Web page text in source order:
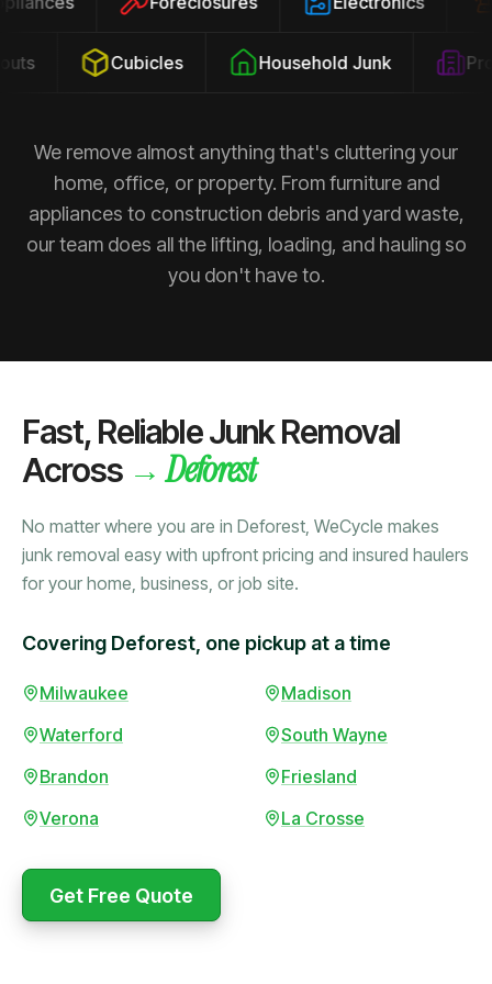
Cubicles Household Junk
We remove almost anything that's cluttering your
home, office, or property. From furniture and
appliances to construction debris and yard waste,
our team does all the lifting, loading, and hauling so
you don't have to.
Fast, Reliable Junk Removal
Across → Deforest
No matter where you are in Deforest, WeCycle makes
junk removal easy with upfront pricing and insured haulers
for your home, business, or job site.
Covering Deforest, one pickup at a time
Milwaukee
Madison
Waterford
South Wayne
Brandon
Friesland
Verona
La Crosse
Get Free Quote
WeCycle's prompt and
Booked in the morning,
gone by afternoon.
surprises — exactly what